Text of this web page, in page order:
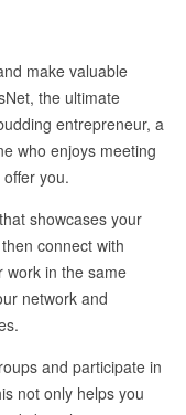
make valuable
the ultimate
entrepreneur, a
who enjoys meeting
you.
showcases your
connect with
work in the same
network and
and participate in
not only helps you